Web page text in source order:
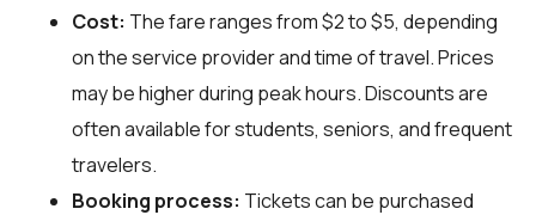
Cost: The fare ranges from $2 to $5, depending
on the service provider and time of travel. Prices
may be higher during peak hours. Discounts are
often available for students, seniors, and frequent
travelers.
Booking process: Tickets can be purchased